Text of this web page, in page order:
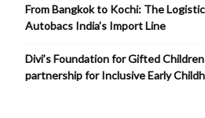
From Bangkok to Kochi: The
Autobacs India’s Import Line
Divi’s Foundation for Gifted
partnership for Inclusive Early